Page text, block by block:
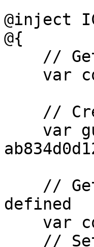
@inject
@{
defined